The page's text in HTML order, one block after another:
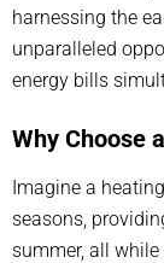
harnessing the
unparalleled
energy bills
Why Choose
Imagine a
seasons,
summer, all